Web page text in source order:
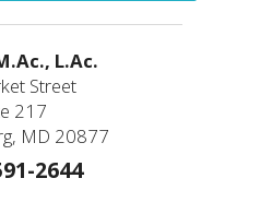
L.Ac.
Street
217
MD 20877
2644